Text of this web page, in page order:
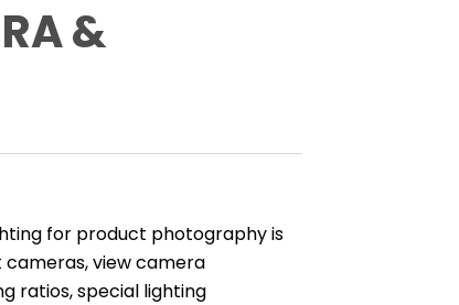
&
for product photography is
view camera
ratios, special lighting